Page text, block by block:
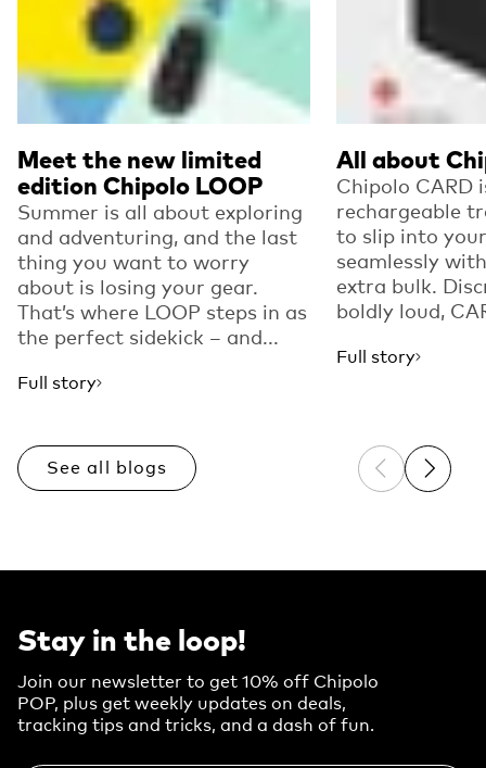
Meet the new limited
edition Chipolo LOOP
Summer is all about exploring
and adventuring, and the last
thing you want to worry
about is losing your gear.
That’s where LOOP steps in as
the perfect sidekick – and...
Full story
All about
Chipolo CARD
rechargeable
to slip into
seamlessly
extra bulk.
boldly loud,
Full story
See all blogs Previous
Next
Stay in the loop!
Join our newsletter to get 10% off Chipolo
POP, plus get weekly updates on deals,
tracking tips and tricks, and a dash of fun.